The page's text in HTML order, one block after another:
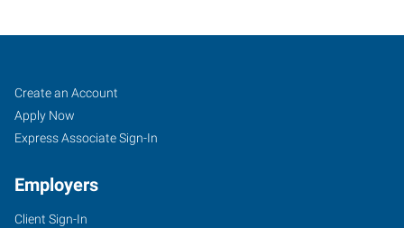
Fort
Worth
(Downtown),
Job
Seekers
Search
Jobs
Create an Account
Apply Now
Express Associate Sign-In
Employers
Client Sign-In